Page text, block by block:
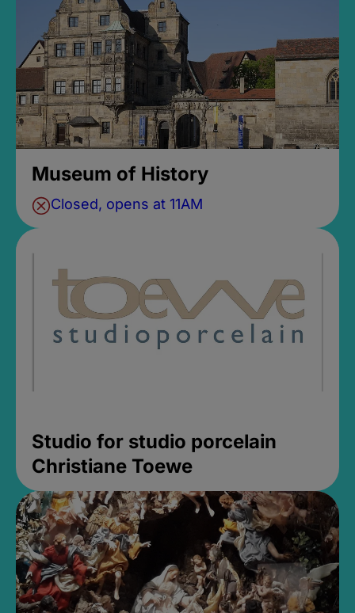
Museum of History
Closed, opens at 11AM
Studio for studio porcelain
Christiane Toewe